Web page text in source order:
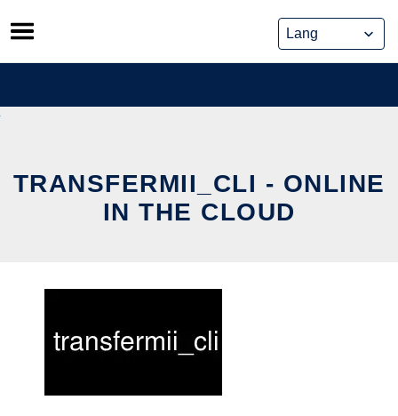
Skip
to
content
TRANSFERMII_CLI - ONLINE
IN THE CLOUD